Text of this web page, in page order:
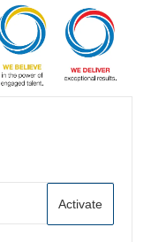
Activate